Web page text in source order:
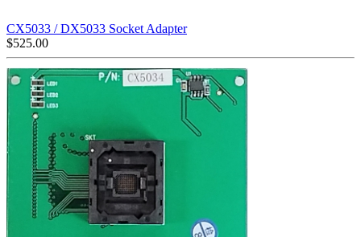
CX5033 / DX5033 Socket Adapter
$525.00